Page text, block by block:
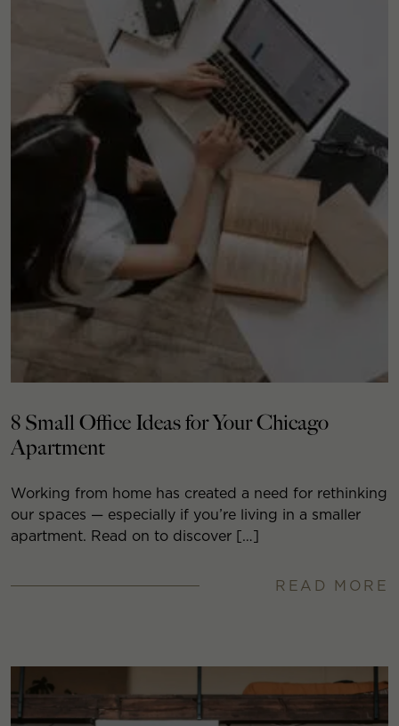
8 Small Office Ideas for Your Chicago
Apartment
Working from home has created a need for rethinking
our spaces — especially if you’re living in a smaller
apartment. Read on to discover […]
READ MORE